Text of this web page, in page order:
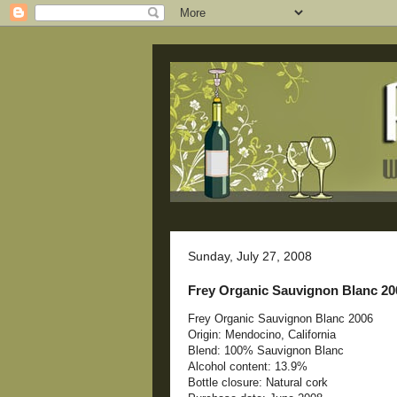
Sunday, July 27, 2008
Frey Organic Sauvignon Blanc
Frey Organic Sauvignon Blanc 2006
Origin: Mendocino, California
Blend: 100% Sauvignon Blanc
Alcohol content: 13.9%
Bottle closure: Natural cork